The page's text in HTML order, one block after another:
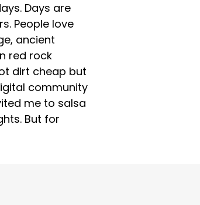
Days are
People love
ancient
red rock
dirt cheap but
community
me to salsa
But for